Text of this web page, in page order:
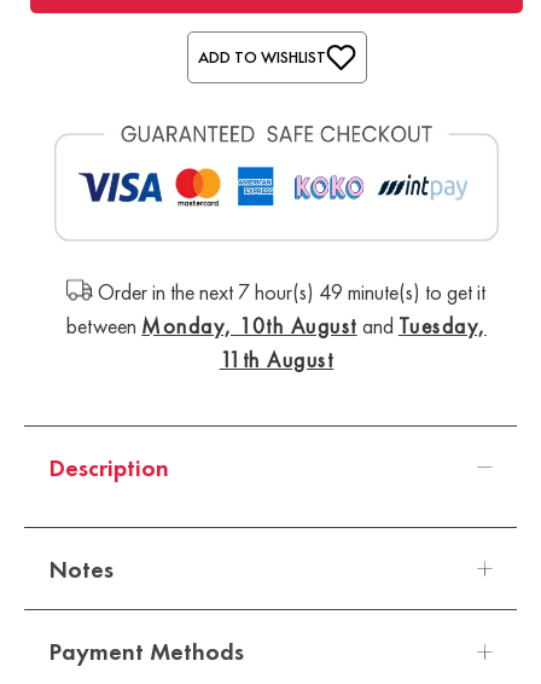
ADD TO WISHLIST
Order in the next 7 hour(s) 49 minute(s) to get it
between Monday, 10th August and Tuesday,
11th August
Description
Notes
Payment Methods